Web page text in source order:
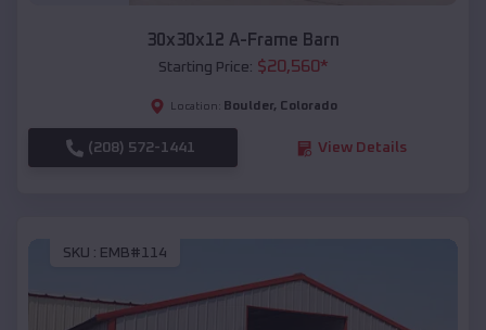
30x30x12 A-Frame Barn
Starting Price: $20,560*
Location: Boulder, Colorado
(208) 572-1441 View Details
SKU : EMB#114